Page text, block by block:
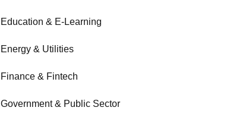
Education & E-Learning
Energy & Utilities
Finance & Fintech
Government & Public Sector